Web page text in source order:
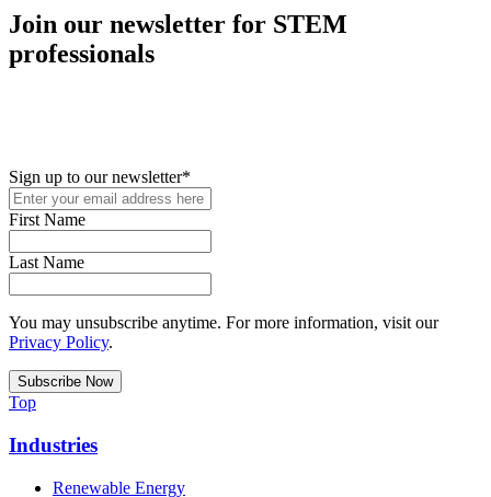
Join our newsletter for STEM
professionals
Sign up to our newsletter*
First Name
Last Name
You may unsubscribe anytime. For more information, visit our
Privacy Policy.
Top
Industries
Renewable Energy